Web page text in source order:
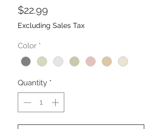
$22.99
Excluding Sales Tax
Color *
Quantity *